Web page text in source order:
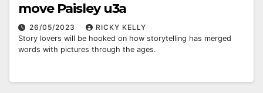
move Paisley u3a
26/05/2023
RICKY KELLY
Story lovers will be hooked on how storytelling has merged
words with pictures through the ages.